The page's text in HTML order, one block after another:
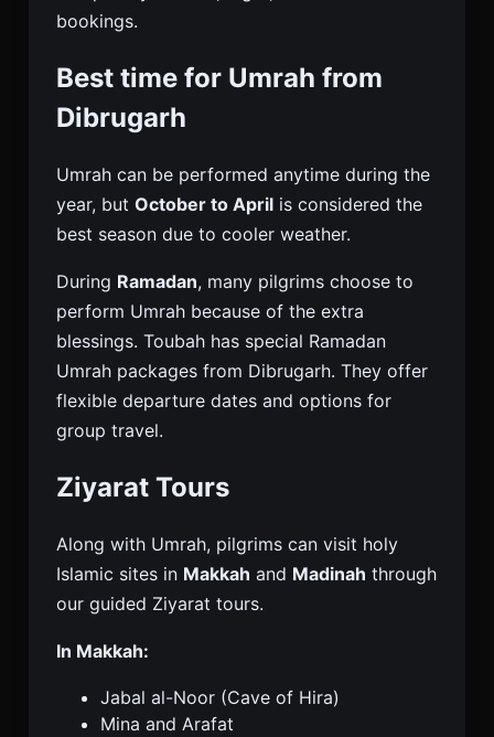
bookings.
Best time for Umrah from
Dibrugarh
Umrah can be performed anytime during the
year, but October to April is considered the
best season due to cooler weather.
During Ramadan, many pilgrims choose to
perform Umrah because of the extra
blessings. Toubah has special Ramadan
Umrah packages from Dibrugarh. They offer
flexible departure dates and options for
group travel.
Ziyarat Tours
Along with Umrah, pilgrims can visit holy
Islamic sites in Makkah and Madinah through
our guided Ziyarat tours.
In Makkah:
Jabal al-Noor (Cave of Hira)
Mina and Arafat